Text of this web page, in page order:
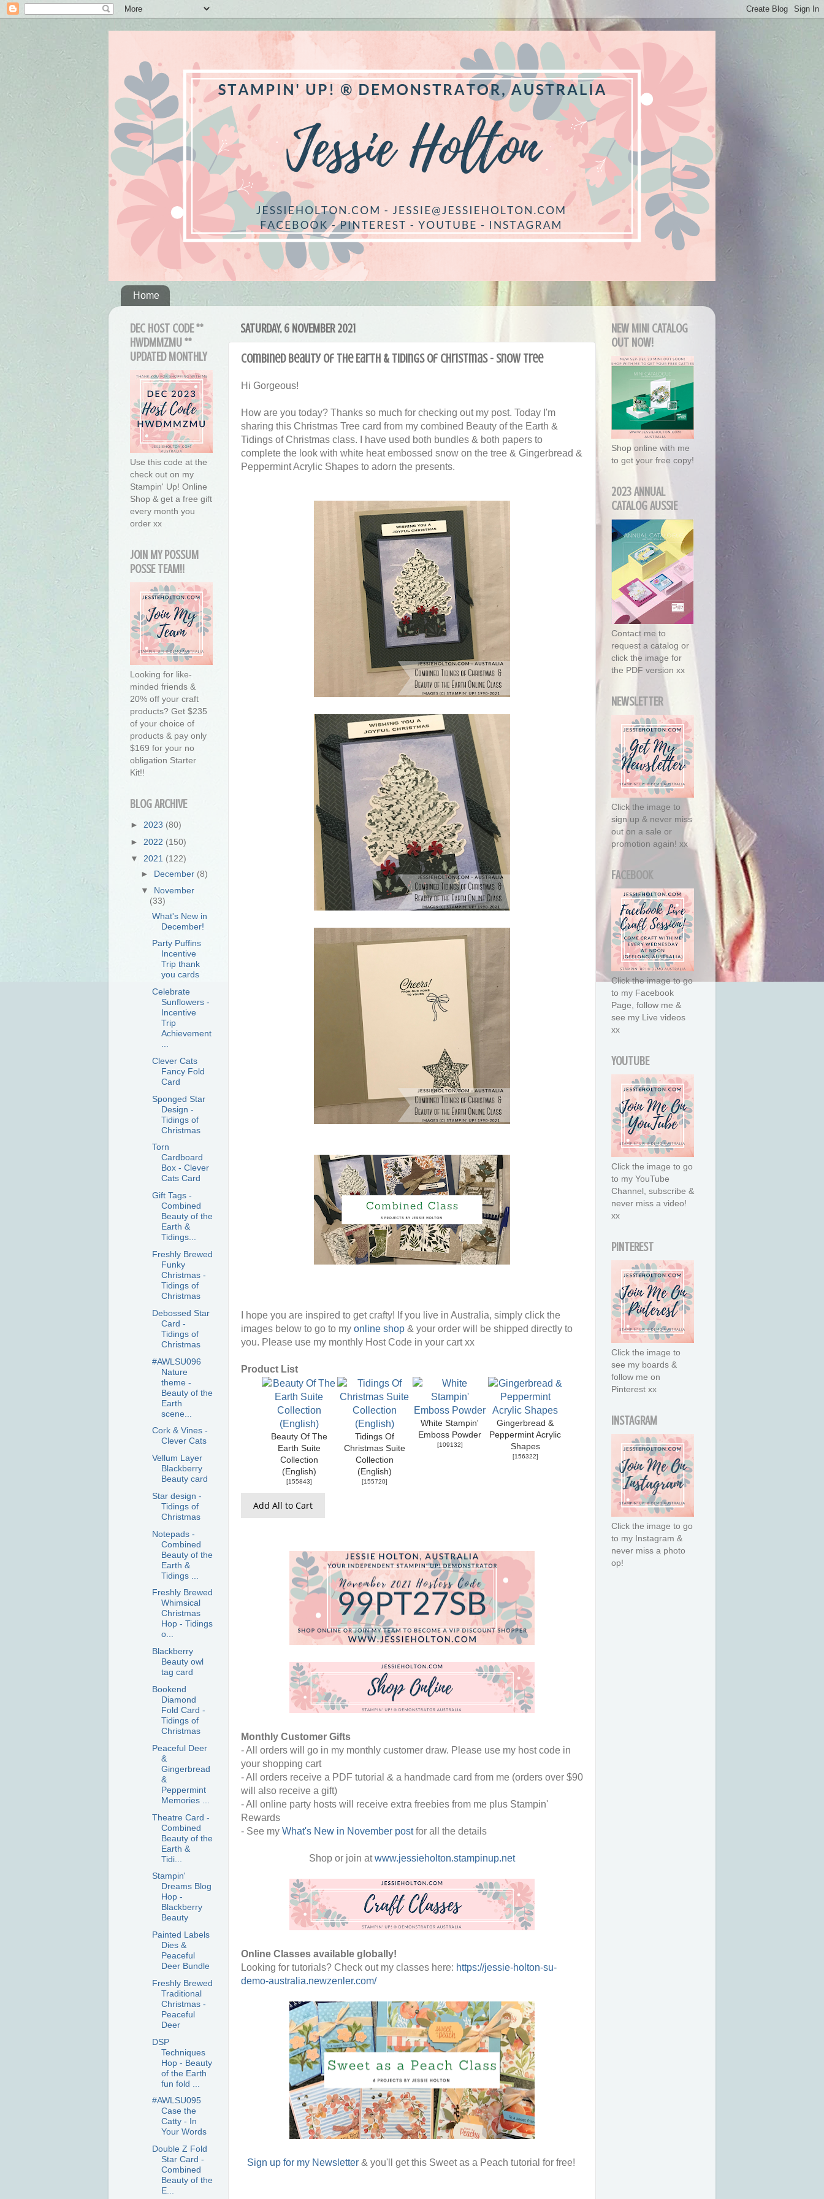
Home
SATURDAY, 6 NOVEMBER 2021
Combined Beauty of the Earth & Tidings of Christmas - Snow Tree
Hi Gorgeous!
How are you today? Thanks so much for checking out my post. Today I'm
sharing this Christmas Tree card from my combined Beauty of the Earth &
Tidings of Christmas class. I have used both bundles & both papers to
complete the look with white heat embossed snow on the tree & Gingerbread &
Peppermint Acrylic Shapes to adorn the presents.
I hope you are inspired to get crafty! If you live in Australia, simply click the
images below to go to my online shop & your order will be shipped directly to
you. Please use my monthly Host Code in your cart xx
Product List
Beauty Of The
Earth Suite
Collection
(English)
[155843]
Tidings Of
Christmas Suite
Collection
(English)
[155720]
White Stampin'
Emboss Powder
[109132]
Gingerbread &
Peppermint Acrylic
Shapes
[156322]
Add All to Cart
Monthly Customer Gifts
- All orders will go in my monthly customer draw. Please use my host code in
your shopping cart
- All orders receive a PDF tutorial & a handmade card from me (orders over $90
will also receive a gift)
- All online party hosts will receive extra freebies from me plus Stampin'
Rewards
- See my What's New in November post for all the details
Shop or join at www.jessieholton.stampinup.net
Online Classes available globally!
Looking for tutorials? Check out my classes here: https://jessie-holton-su-
demo-australia.newzenler.com/
Sign up for my Newsletter& you'll get this Sweet as a Peach tutorial for free!
DEC HOST CODE **
HWDMMZMU **
UPDATED MONTHLY
Use this code at the
check out on my
Stampin' Up! Online
Shop & get a free gift
every month you
order xx
JOIN MY POSSUM
POSSE TEAM!!
Looking for like-
minded friends &
20% off your craft
products? Get $235
of your choice of
products & pay only
$169 for your no
obligation Starter
Kit!!
BLOG ARCHIVE
► 2023 (80)
► 2022 (150)
▼ 2021 (122)
► December (8)
▼ November
(33)
What's New in
December!
Party Puffins
Incentive
Trip thank
you cards
Celebrate
Sunflowers -
Incentive
Trip
Achievement
Clever Cats
Fancy Fold
Card
Sponged Star
Design -
Tidings of
Christmas
Torn
Cardboard
Box - Clever
Cats Card
Gift Tags -
Combined
Beauty of the
Earth &
Tidings...
Freshly Brewed
Funky
Christmas -
Tidings of
Christmas
Debossed Star
Card -
Tidings of
Christmas
#AWLSU096
Nature
theme -
Beauty of the
Earth
scene...
Cork & Vines -
Clever Cats
Vellum Layer
Blackberry
Beauty card
Star design -
Tidings of
Christmas
Notepads -
Combined
Beauty of the
Earth &
Tidings ...
Freshly Brewed
Whimsical
Christmas
Hop - Tidings
o...
Blackberry
Beauty owl
tag card
Bookend
Diamond
Fold Card -
Tidings of
Christmas
Peaceful Deer
&
Gingerbread
&
Peppermint
Memories ...
Theatre Card -
Combined
Beauty of the
Earth &
Tidi...
Stampin'
Dreams Blog
Hop -
Blackberry
Beauty
Painted Labels
Dies &
Peaceful
Deer Bundle
Freshly Brewed
Traditional
Christmas -
Peaceful
Deer
DSP
Techniques
Hop - Beauty
of the Earth
fun fold ...
#AWLSU095
Case the
Catty - In
Your Words
Double Z Fold
Star Card -
Combined
Beauty of the
E...
NEW MINI CATALOG
OUT NOW!
Shop online with me
to get your free copy!
2023 ANNUAL
CATALOG AUSSIE
Contact me to
request a catalog or
click the image for
the PDF version xx
NEWSLETTER
Click the image to
sign up & never miss
out on a sale or
promotion again! xx
FACEBOOK
Click the image to go
to my Facebook
Page, follow me &
see my Live videos
xx
YOUTUBE
Click the image to go
to my YouTube
Channel, subscribe &
never miss a video!
xx
PINTEREST
Click the image to
see my boards &
follow me on
Pinterest xx
INSTAGRAM
Click the image to go
to my Instagram &
never miss a photo
op!